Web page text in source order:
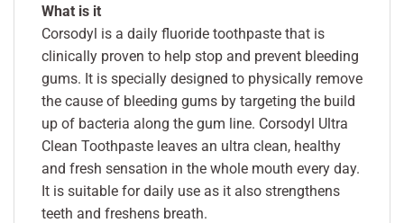
What is it
Corsodyl is a daily fluoride toothpaste that is
clinically proven to help stop and prevent bleeding
gums. It is specially designed to physically remove
the cause of bleeding gums by targeting the build
up of bacteria along the gum line. Corsodyl Ultra
Clean Toothpaste leaves an ultra clean, healthy
and fresh sensation in the whole mouth every day.
It is suitable for daily use as it also strengthens
teeth and freshens breath.